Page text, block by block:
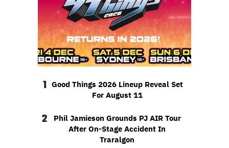
1 Good Things 2026 Lineup Reveal Set
For August 11
2
Phil Jamieson Grounds PJ AIR Tour
After On-Stage Accident In
Traralgon